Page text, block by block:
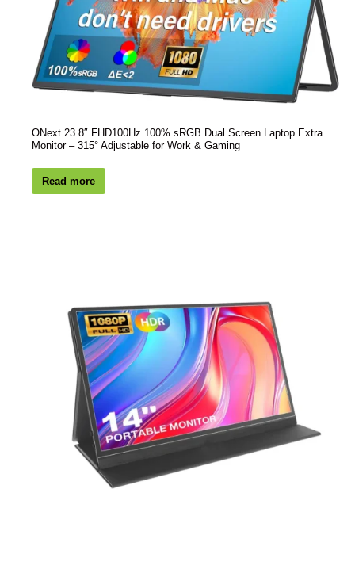
ONext 23.8″ FHD100Hz 100% sRGB Dual Screen Laptop Extra
Monitor – 315° Adjustable for Work & Gaming
Read more